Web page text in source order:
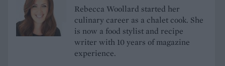
Rebecca Woollard started her
culinary career as a chalet cook. She
is now a food stylist and recipe
writer with 10 years of magazine
experience.